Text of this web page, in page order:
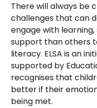
There will always be
challenges that can
engage with
support than others
literacy. ELSA is an
supported by
recognises that
better if their
being met.